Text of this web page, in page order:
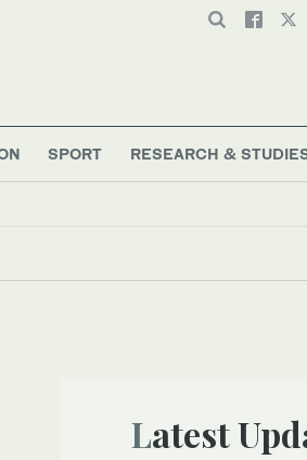
SPORT RESEARCH &
Latest